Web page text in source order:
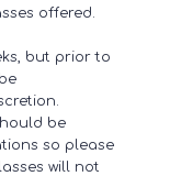
offered.
but prior to
be
so please
will not